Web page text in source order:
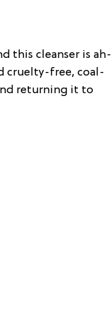
this cleanser is ah-
cruelty-free, coal-
returning it to